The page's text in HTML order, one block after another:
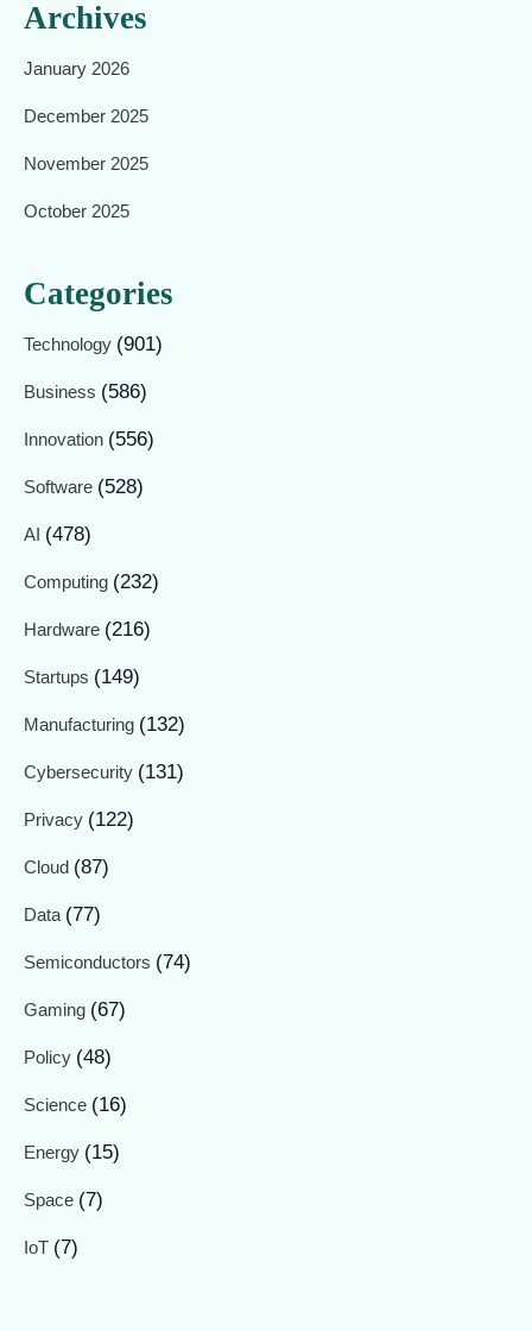
Archives
January 2026
December 2025
November 2025
October 2025
Categories
Technology (901)
Business (586)
Innovation (556)
Software (528)
AI (478)
Computing (232)
Hardware (216)
Startups (149)
Manufacturing (132)
Cybersecurity (131)
Privacy (122)
Cloud (87)
Data (77)
Semiconductors (74)
Gaming (67)
Policy (48)
Science (16)
Energy (15)
Space (7)
IoT (7)